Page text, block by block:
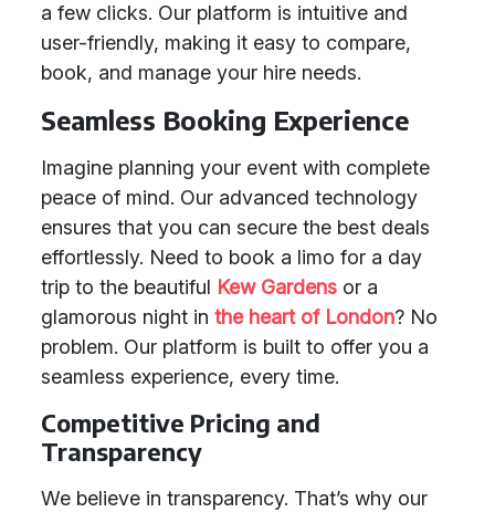
a few clicks. Our platform is intuitive and
user-friendly, making it easy to compare,
book, and manage your hire needs.
Seamless Booking Experience
Imagine planning your event with complete
peace of mind. Our advanced technology
ensures that you can secure the best deals
effortlessly. Need to book a limo for a day
trip to the beautiful Kew Gardens or a
glamorous night in the heart of London? No
problem. Our platform is built to offer you a
seamless experience, every time.
Competitive Pricing and
Transparency
We believe in transparency. That’s why our